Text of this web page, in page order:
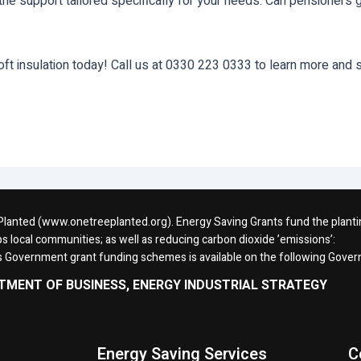
today! Call us at 0330 223 0333 to learn more and
(www.onetreeplanted.org). Energy Saving Grants fund the
local communities; as well as reducing carbon dioxide ’emissions’:
grant funding schemes is available on the following
OF BUSINESS, ENERGY INDUSTRIAL STRATEGY
Energy Saving Services